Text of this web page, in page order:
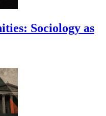
Sociology as